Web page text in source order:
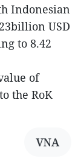
Indonesian
USD
to 8.42
of
the RoK
VNA